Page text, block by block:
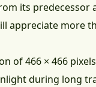
its predecessor
appreciate more
of 466 × 466
during long